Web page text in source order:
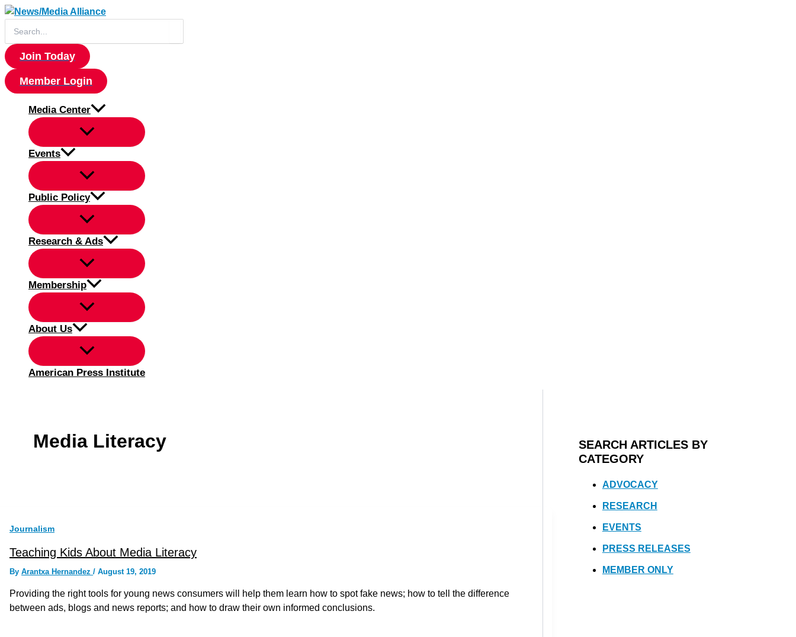
Skip
for:
Join Today
Member Login
Media Center
Events
Public Policy
Research & Ads
Membership
About Us
American Press Institute
Media Literacy
Journalism
Teaching Kids About Media Literacy
By Arantxa Hernandez / August 19, 2019
Providing the right tools for young news consumers will help them learn how to spot fake news; how to tell the difference
between ads, blogs and news reports; and how to draw their own informed conclusions.
SEARCH ARTICLES BY
CATEGORY
ADVOCACY
RESEARCH
EVENTS
PRESS RELEASES
MEMBER ONLY